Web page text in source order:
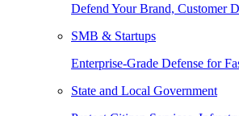
Defend Your Brand, Customer
SMB & Startups
Enterprise-Grade Defense for
State and Local Government